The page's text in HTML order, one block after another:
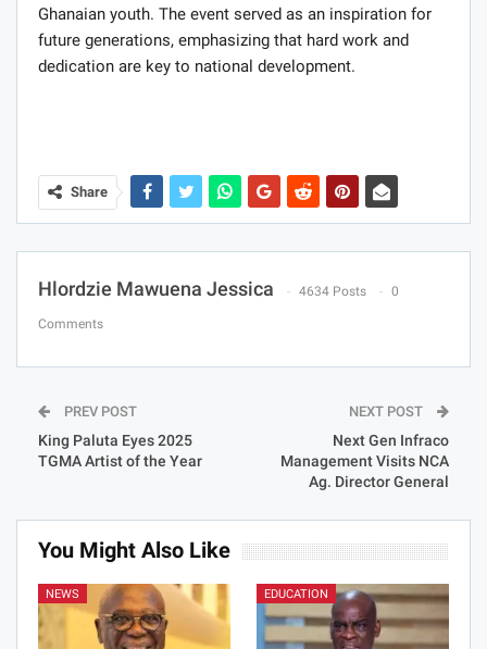
Ghanaian youth. The event served as an inspiration for
future generations, emphasizing that hard work and
dedication are key to national development.
Share
Hlordzie Mawuena Jessica 4634 Posts 0
Comments
PREV POST
King Paluta Eyes 2025
TGMA Artist of the Year
NEXT POST
Next Gen Infraco
Management Visits NCA
Ag. Director General
You Might Also Like
NEWS EDUCATION